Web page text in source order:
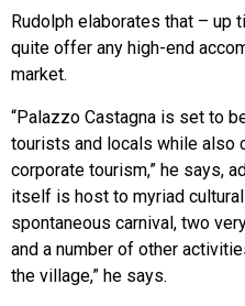
Rudolph elaborates that – up
quite offer any high-end
market.
“Palazzo Castagna is set to
tourists and locals while also
corporate tourism,” he says,
itself is host to myriad
spontaneous carnival, two
and a number of other
the village,” he says.